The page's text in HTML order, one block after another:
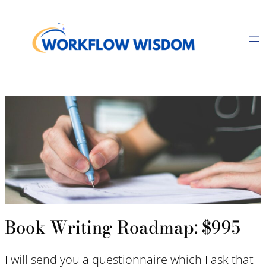
content
Book Writing Roadmap: $995
I will send you a questionnaire which I ask that